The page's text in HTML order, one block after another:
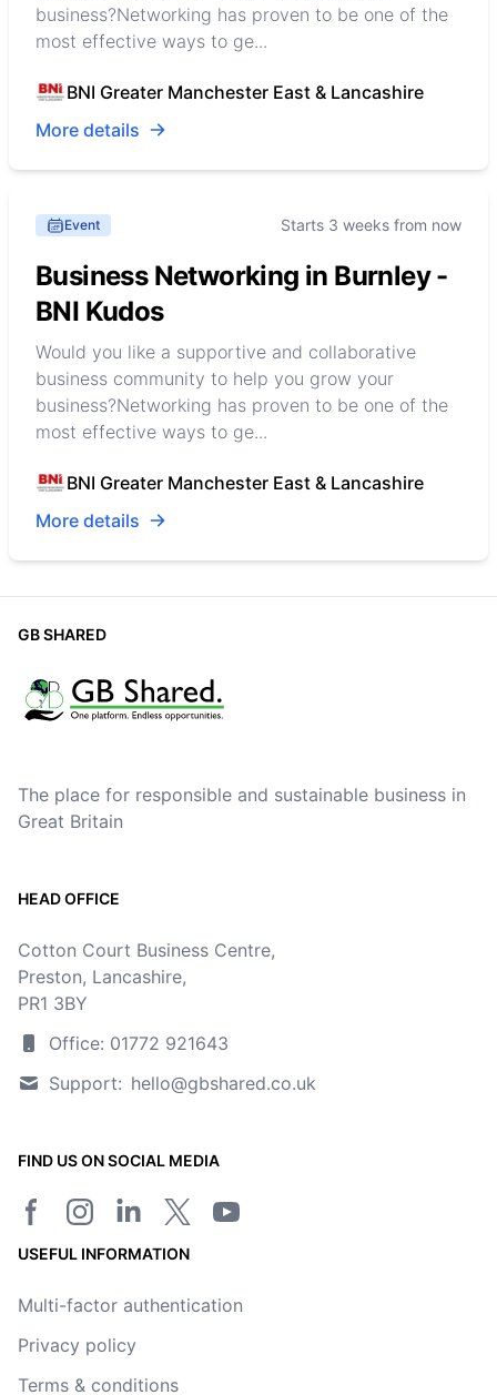
business?Networking has proven to be one of the
most effective ways to ge...
BNI Greater Manchester East & Lancashire
More details
Event Starts 3 weeks from now
Business Networking in Burnley -
BNI Kudos
Would you like a supportive and collaborative
business community to help you grow your
business?Networking has proven to be one of the
most effective ways to ge...
BNI Greater Manchester East & Lancashire
More details
GB SHARED
The place for responsible and sustainable business in
Great Britain
HEAD OFFICE
Cotton Court Business Centre,
Preston, Lancashire,
PR1 3BY
Office: 01772 921643
Support: hello@gbshared.co.uk
FIND US ON SOCIAL MEDIA
USEFUL INFORMATION
Multi-factor authentication
Privacy policy
Terms & conditions